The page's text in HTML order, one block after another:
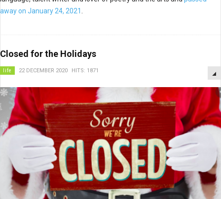
away on January 24, 2021
Closed for the Holidays
life 22 DECEMBER 2020 HITS: 1871